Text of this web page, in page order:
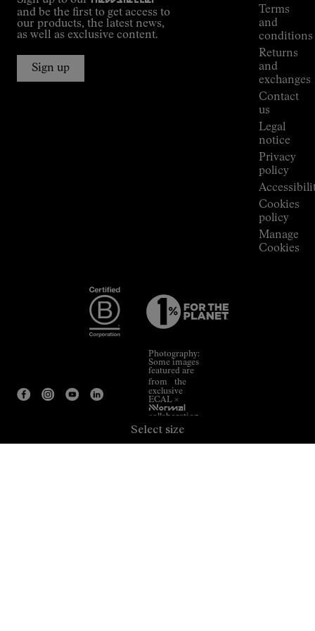
Select size
and be the first to get access to
our products, the latest news,
as well as exclusive content.
Sign up
Terms
and
conditions
Returns
and
exchanges
Contact
us
Legal
notice
Privacy
policy
Cookies
policy
Manage
Cookies
Photography:
Some images
featured are
from the
exclusive
ECAL ×
NNormal
collaboration.